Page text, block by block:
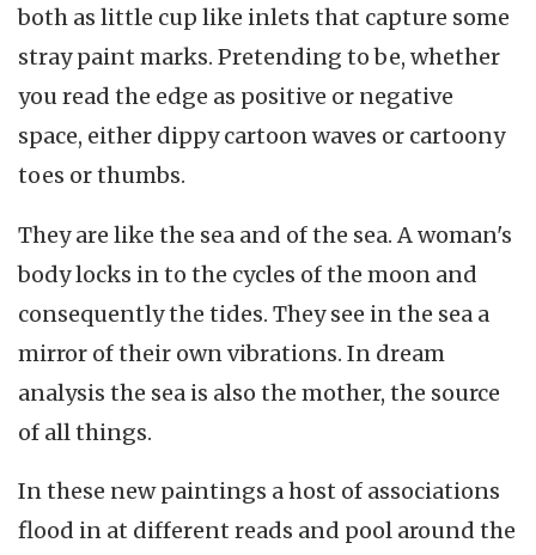
both as little cup like inlets that capture some
stray paint marks. Pretending to be, whether
you read the edge as positive or negative
space, either dippy cartoon waves or cartoony
toes or thumbs.
They are like the sea and of the sea. A woman's
body locks in to the cycles of the moon and
consequently the tides. They see in the sea a
mirror of their own vibrations. In dream
analysis the sea is also the mother, the source
of all things.
In these new paintings a host of associations
flood in at different reads and pool around the